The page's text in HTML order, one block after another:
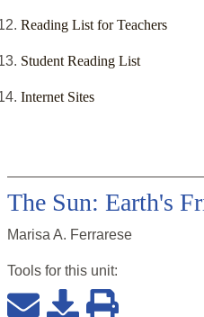
Reading List for Teachers
Student Reading List
Internet Sites
The Sun: Earth's
Marisa A. Ferrarese
Tools for this unit: